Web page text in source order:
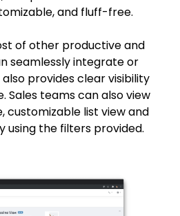
and fluff-free.
of other productive and
seamlessly integrate or
also provides clear visibility
Sales teams can also view
customizable list view and
using the filters provided.